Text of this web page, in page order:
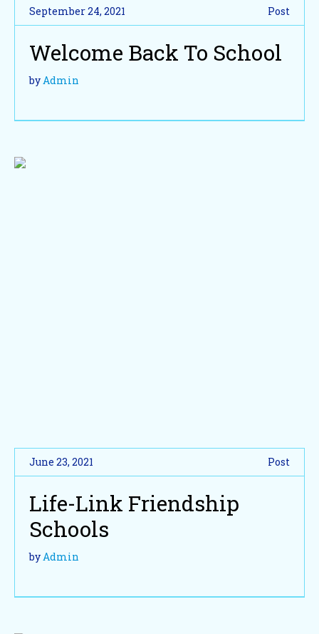
September 24, 2021 Post
Welcome Back To School
byAdmin
June 23, 2021 Post
Life-Link Friendship
Schools
byAdmin